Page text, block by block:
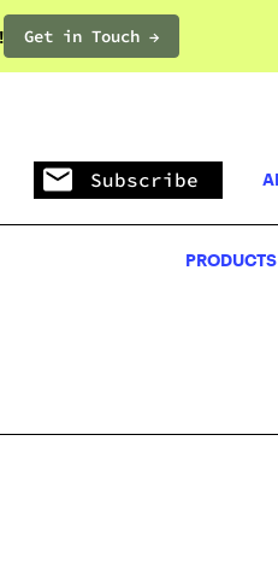
Get in Touch →PRODUCTS
Subscribe
PRODUCTS